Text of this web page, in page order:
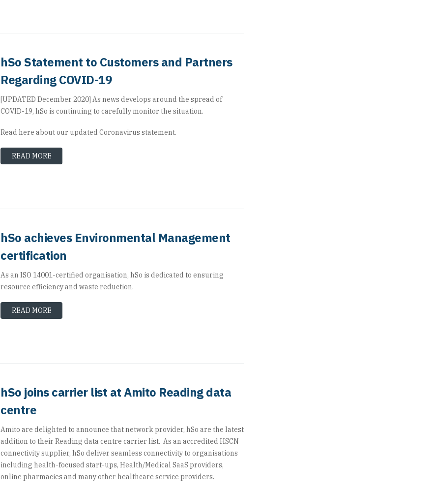
hSo Statement to Customers and Partners
Regarding COVID-19
[UPDATED December 2020] As news develops around the spread of
COVID-19, hSo is continuing to carefully monitor the situation.
Read here about our updated Coronavirus statement.
READ MORE
hSo achieves Environmental Management
certification
As an ISO 14001-certified organisation, hSo is dedicated to ensuring
resource efficiency and waste reduction.
READ MORE
hSo joins carrier list at Amito Reading data
centre
Amito are delighted to announce that network provider, hSo are the latest
addition to their Reading data centre carrier list. As an accredited HSCN
connectivity supplier, hSo deliver seamless connectivity to organisations
including health-focused start-ups, Health/Medical SaaS providers,
online pharmacies and many other healthcare service providers.